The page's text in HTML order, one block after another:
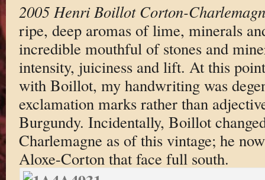
2005 Henri Boillot Corton-
ripe, deep aromas of lime, minerals
incredible mouthful of stones and
intensity, juiciness and lift. At this
with Boillot, my handwriting was
exclamation marks rather than
Burgundy. Incidentally, Boillot
Charlemagne as of this vintage; he
Aloxe-Corton that face full south.